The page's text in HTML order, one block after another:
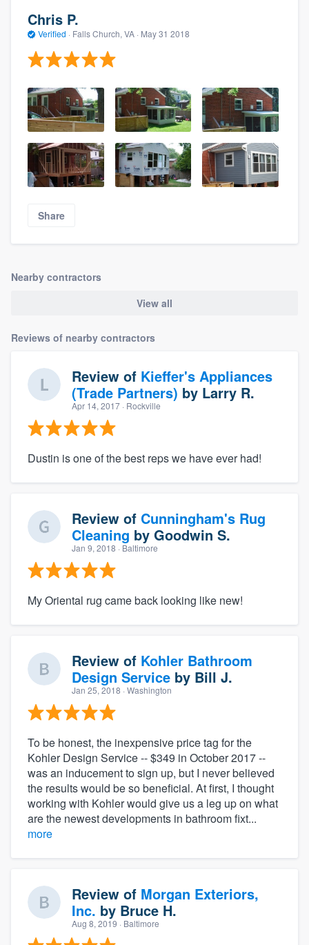
Chris P.
Verified · Falls Church, VA · May 31 2018
Share
Nearby contractors
View all
Reviews of nearby contractors
Review of Kieffer's Appliances
(Trade Partners) by Larry R.
Apr 14, 2017 · Rockville
Dustin is one of the best reps we have ever had!
Review of Cunningham's Rug
Cleaning by Goodwin S.
Jan 9, 2018 · Baltimore
My Oriental rug came back looking like new!
Review of Kohler Bathroom
Design Service by Bill J.
Jan 25, 2018 · Washington
To be honest, the inexpensive price tag for the
Kohler Design Service -- $349 in October 2017 --
was an inducement to sign up, but I never believed
the results would be so beneficial. At first, I thought
working with Kohler would give us a leg up on what
are the newest developments in bathroom fixt...
more
Review of Morgan Exteriors,
Inc. by Bruce H.
Aug 8, 2019 · Baltimore